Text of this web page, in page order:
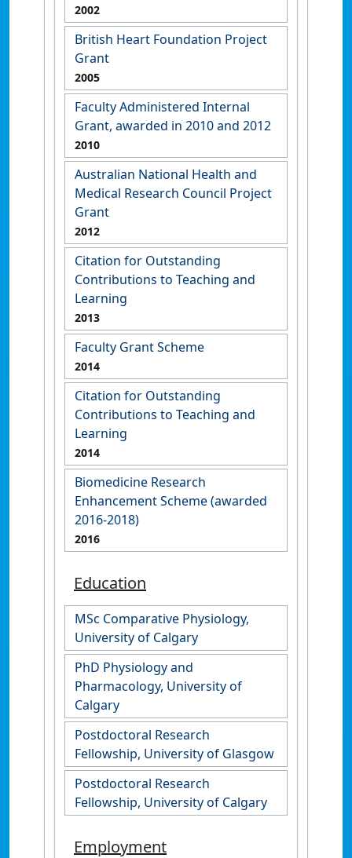
2002
British Heart Foundation Project
Grant
2005
Faculty Administered Internal
Grant, awarded in 2010 and 2012
2010
Australian National Health and
Medical Research Council Project
Grant
2012
Citation for Outstanding
Contributions to Teaching and
Learning
2013
Faculty Grant Scheme
2014
Citation for Outstanding
Contributions to Teaching and
Learning
2014
Biomedicine Research
Enhancement Scheme (awarded
2016-2018)
2016
Education
MSc Comparative Physiology,
University of Calgary
PhD Physiology and
Pharmacology, University of
Calgary
Postdoctoral Research
Fellowship, University of Glasgow
Postdoctoral Research
Fellowship, University of Calgary
Employment